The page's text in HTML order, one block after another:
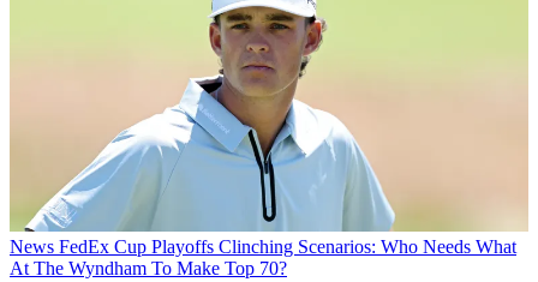
News FedEx Cup Playoffs Clinching Scenarios: Who Needs What
At The Wyndham To Make Top 70?